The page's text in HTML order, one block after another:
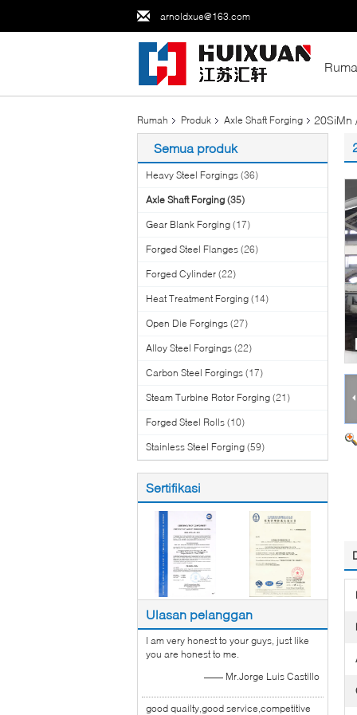
arnoldxue@163.com
Rumah Produk Axle Shaft Forging 20SiMn
Semua produk
Heavy Steel Forgings (36)
Axle Shaft Forging (35)
Gear Blank Forging (17)
Forged Steel Flanges (26)
Forged Cylinder (22)
Heat Treatment Forging (14)
Open Die Forgings (27)
Alloy Steel Forgings (22)
Carbon Steel Forgings (17)
Steam Turbine Rotor Forging (21)
Forged Steel Rolls (10)
Stainless Steel Forging (59)
Sertifikasi
Ulasan pelanggan
I am very honest to your guys, just like
you are honest to me.
—— Mr.Jorge Luis Castillo
good quailty,good service,competitive